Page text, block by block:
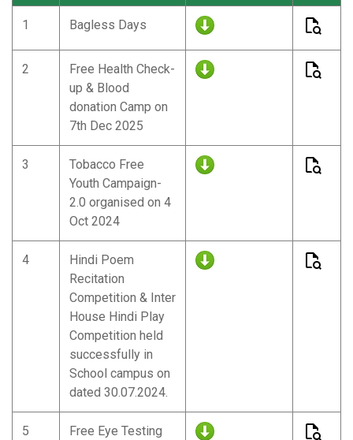
1 Bagless Days
2
Free Health Check-
up & Blood
donation Camp on
7th Dec 2025
3
Tobacco Free
Youth Campaign-
2.0 organised on 4
Oct 2024
4
Hindi Poem
Recitation
Competition & Inter
House Hindi Play
Competition held
successfully in
School campus on
dated 30.07.2024.
5
Free Eye Testing